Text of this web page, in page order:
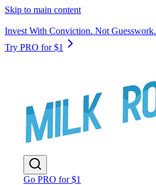
Skip to main content
Invest With Conviction. Not Guesswork.
Try PRO for $1
Go PRO for $1